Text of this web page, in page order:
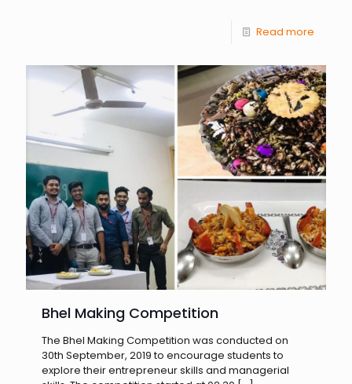
Read more
Bhel Making Competition
The Bhel Making Competition was conducted on
30th September, 2019 to encourage students to
explore their entrepreneur skills and managerial